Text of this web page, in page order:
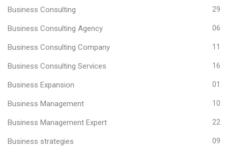
Business Consulting 29
Business Consulting Agency 06
Business Consulting Company 11
Business Consulting Services 16
Business Expansion 01
Business Management 10
Business Management Expert 22
Business strategies 09